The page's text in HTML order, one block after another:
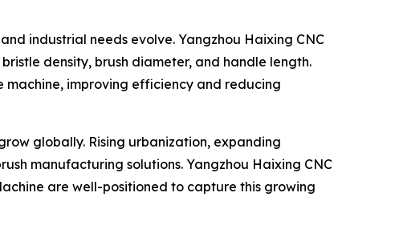
industrial needs evolve. Yangzhou Haixing CNC
density, brush diameter, and handle length.
machine, improving efficiency and reducing
globally. Rising urbanization, expanding
manufacturing solutions. Yangzhou Haixing CNC
are well-positioned to capture this growing